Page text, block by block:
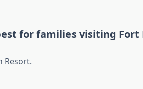
for families visiting Fort
Resort.